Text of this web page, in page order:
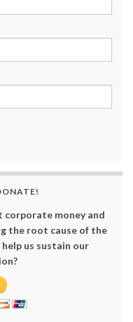
corporate money and
the root cause of the
us sustain our